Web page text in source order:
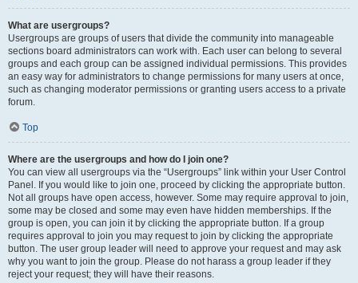
What are usergroups?
Usergroups are groups of users that divide the community into manageable
sections board administrators can work with. Each user can belong to several
groups and each group can be assigned individual permissions. This provides
an easy way for administrators to change permissions for many users at once,
such as changing moderator permissions or granting users access to a private
forum.
Top
Where are the usergroups and how do I join one?
You can view all usergroups via the “Usergroups” link within your User Control
Panel. If you would like to join one, proceed by clicking the appropriate button.
Not all groups have open access, however. Some may require approval to join,
some may be closed and some may even have hidden memberships. If the
group is open, you can join it by clicking the appropriate button. If a group
requires approval to join you may request to join by clicking the appropriate
button. The user group leader will need to approve your request and may ask
why you want to join the group. Please do not harass a group leader if they
reject your request; they will have their reasons.